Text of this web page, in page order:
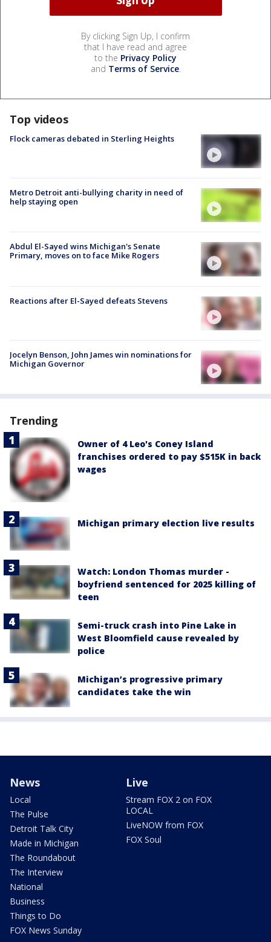
By clicking Sign Up, I confirm
that I have read and agree
to the Privacy Policy
and Terms of Service.
Top videos
Flock cameras debated in Sterling Heights
Metro Detroit anti-bullying charity in need of
help staying open
Abdul El-Sayed wins Michigan's Senate
Primary, moves on to face Mike Rogers
Reactions after El-Sayed defeats Stevens
Jocelyn Benson, John James win nominations for
Michigan Governor
Trending
Owner of 4 Leo's Coney Island
franchises ordered to pay $515K in back
wages
Michigan primary election live results
Watch: London Thomas murder -
boyfriend sentenced for 2025 killing of
teen
Semi-truck crash into Pine Lake in
West Bloomfield cause revealed by
police
Michigan’s progressive primary
candidates take the win
News
Local
The Pulse
Detroit Talk City
Made in Michigan
The Roundabout
The Interview
National
Business
Things to Do
FOX News Sunday
Live
Stream FOX 2 on FOX
LOCAL
LiveNOW from FOX
FOX Soul